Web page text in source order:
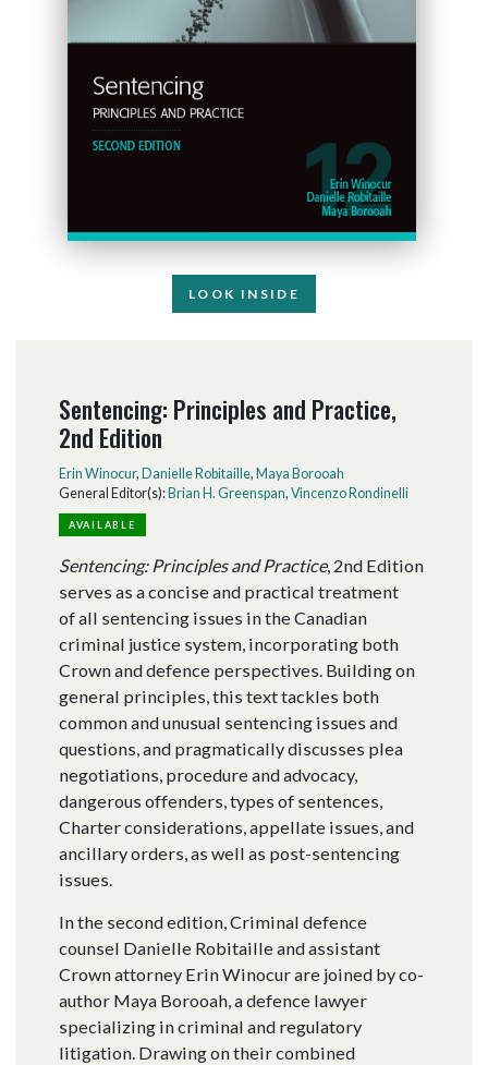
LOOK INSIDE
Sentencing: Principles and Practice,
2nd Edition
Erin Winocur, Danielle Robitaille, Maya Borooah
General Editor(s):Brian H. Greenspan, Vincenzo Rondinelli
AVAILABLE
Sentencing: Principles and Practice, 2nd Edition
serves as a concise and practical treatment
of all sentencing issues in the Canadian
criminal justice system, incorporating both
Crown and defence perspectives. Building on
general principles, this text tackles both
common and unusual sentencing issues and
questions, and pragmatically discusses plea
negotiations, procedure and advocacy,
dangerous offenders, types of sentences,
Charter considerations, appellate issues, and
ancillary orders, as well as post-sentencing
issues.
In the second edition, Criminal defence
counsel Danielle Robitaille and assistant
Crown attorney Erin Winocur are joined by co-
author Maya Borooah, a defence lawyer
specializing in criminal and regulatory
litigation. Drawing on their combined